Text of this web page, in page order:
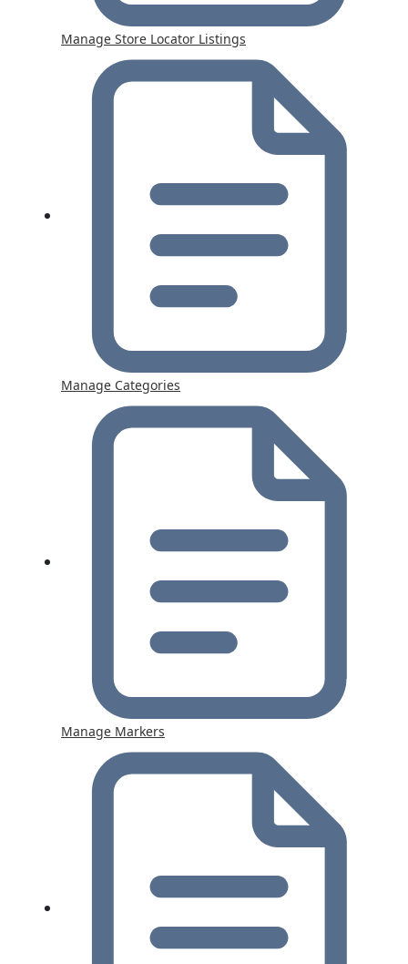
Manage Store Locator Listings
Manage Categories
Manage Markers